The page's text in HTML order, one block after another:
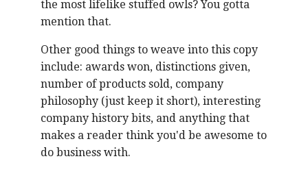
the most lifelike stuffed owls? You gotta
mention that.
Other good things to weave into this copy
include: awards won, distinctions given,
number of products sold, company
philosophy (just keep it short), interesting
company history bits, and anything that
makes a reader think you'd be awesome to
do business with.